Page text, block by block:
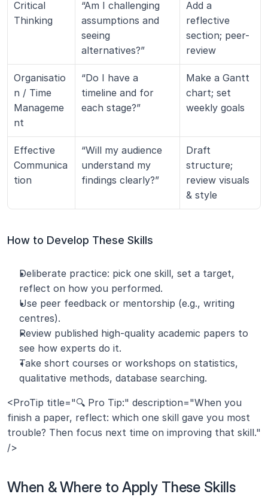
Critical
Thinking
“Am I challenging
assumptions and
seeing
alternatives?”
Add a
reflective
section; peer-
review
Organisatio
n / Time
Manageme
nt
“Do I have a
timeline and for
each stage?”
Make a Gantt
chart; set
weekly goals
Effective
Communica
tion
“Will my audience
understand my
findings clearly?”
Draft
structure;
review visuals
& style
How to Develop These Skills
Deliberate practice: pick one skill, set a target,
reflect on how you performed.
Use peer feedback or mentorship (e.g., writing
centres).
Review published high-quality academic papers to
see how experts do it.
Take short courses or workshops on statistics,
qualitative methods, database searching.
<ProTip title="🔍 Pro Tip:" description="When you
finish a paper, reflect: which one skill gave you most
trouble? Then focus next time on improving that skill."
/>
When & Where to Apply These Skills